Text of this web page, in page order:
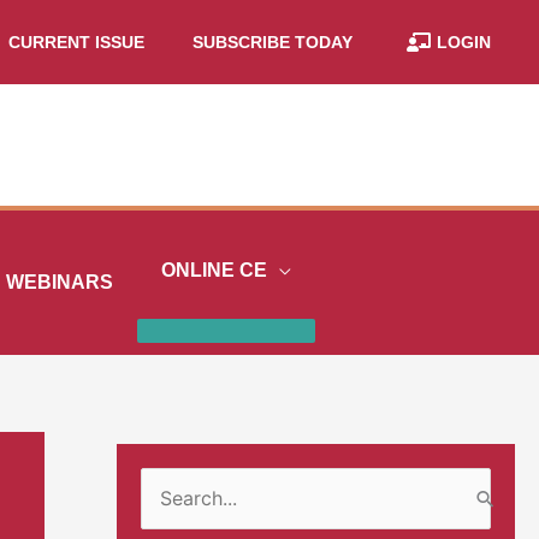
CURRENT ISSUE SUBSCRIBE TODAY LOGIN
WEBINARS
ONLINE CE
e